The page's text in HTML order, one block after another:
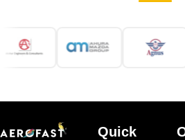
Quick